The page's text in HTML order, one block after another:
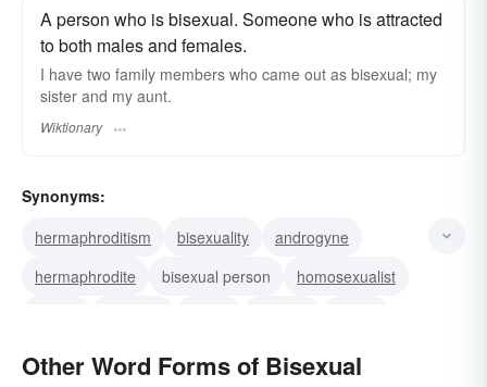
A person who is bisexual. Someone who is attracted
to both males and females.
I have two family members who came out as bisexual; my
sister and my aunt.
Wiktionary
Synonyms:
hermaphroditism
bisexuality
androgyne
hermaphrodite
bisexual person
homosexualist
Other Word Forms of Bisexual